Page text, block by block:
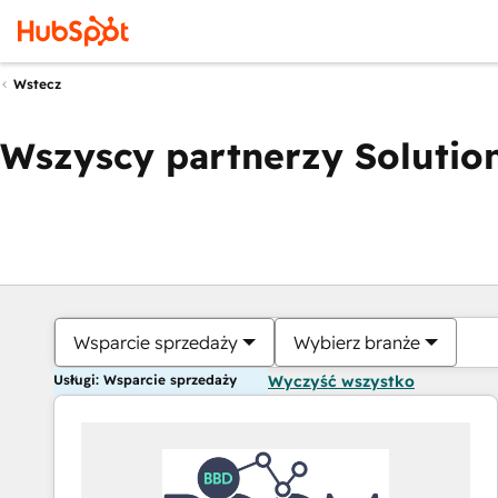
Wstecz
Wszyscy partnerzy
Wsparcie sprzedaży Wybierz branże
Usługi: Wsparcie sprzedaży Wyczyść wszystko